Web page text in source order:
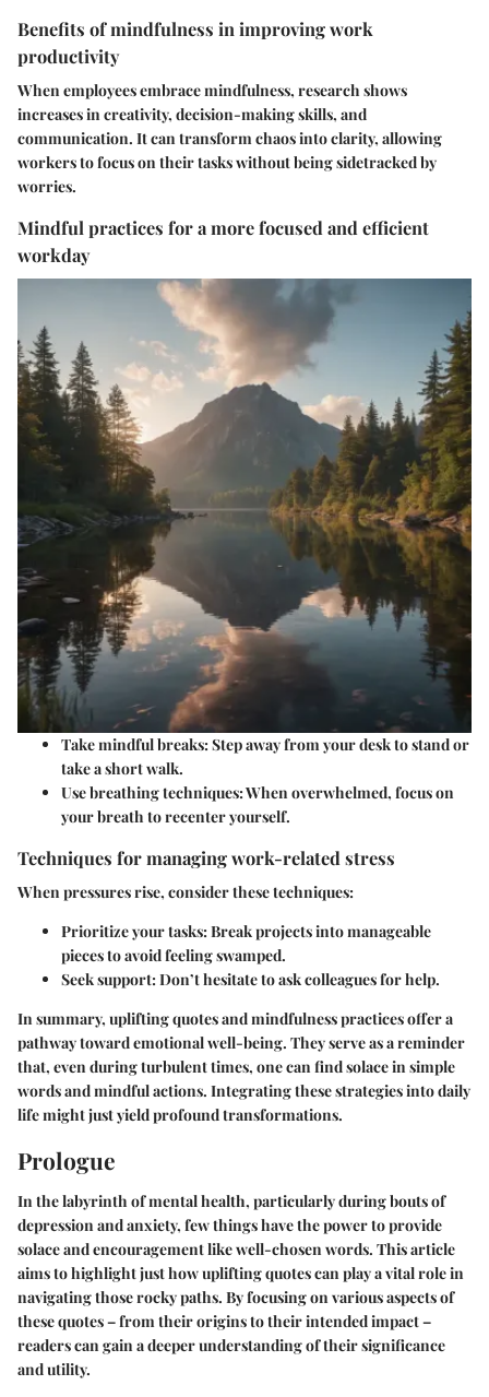
Benefits of mindfulness in improving work
productivity
When employees embrace mindfulness, research shows
increases in creativity, decision-making skills, and
communication. It can transform chaos into clarity, allowing
workers to focus on their tasks without being sidetracked by
worries.
Mindful practices for a more focused and efficient
workday
Take mindful breaks: Step away from your desk to stand or
take a short walk.
Use breathing techniques: When overwhelmed, focus on
your breath to recenter yourself.
Techniques for managing work-related stress
When pressures rise, consider these techniques:
Prioritize your tasks: Break projects into manageable
pieces to avoid feeling swamped.
Seek support: Don’t hesitate to ask colleagues for help.
In summary, uplifting quotes and mindfulness practices offer a
pathway toward emotional well-being. They serve as a reminder
that, even during turbulent times, one can find solace in simple
words and mindful actions. Integrating these strategies into daily
life might just yield profound transformations.
Prologue
In the labyrinth of mental health, particularly during bouts of
depression and anxiety, few things have the power to provide
solace and encouragement like well-chosen words. This article
aims to highlight just how uplifting quotes can play a vital role in
navigating those rocky paths. By focusing on various aspects of
these quotes – from their origins to their intended impact –
readers can gain a deeper understanding of their significance
and utility.